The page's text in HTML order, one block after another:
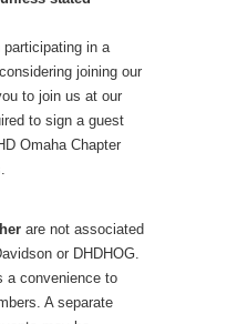
participating in a
joining our
to join us at our
to sign a guest
Omaha Chapter
are not associated
or DHDHOG.
a convenience to
A separate